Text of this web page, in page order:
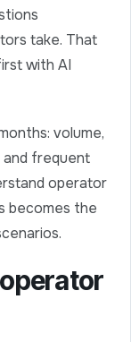
take. That
with AI
volume,
and frequent
operator
becomes the